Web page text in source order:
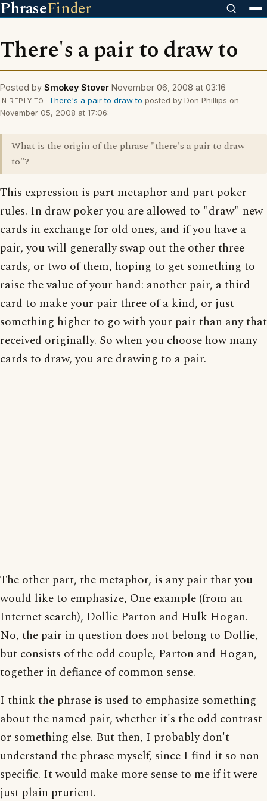
PhraseFinder
There's a pair to draw to
Posted by Smokey Stover November 06, 2008 at 03:16
IN REPLY TO There's a pair to draw to posted by Don Phillips on
November 05, 2008 at 17:06:
What is the origin of the phrase "there's a pair to draw
to"?
This expression is part metaphor and part poker
rules. In draw poker you are allowed to "draw" new
cards in exchange for old ones, and if you have a
pair, you will generally swap out the other three
cards, or two of them, hoping to get something to
raise the value of your hand: another pair, a third
card to make your pair three of a kind, or just
something higher to go with your pair than any that
received originally. So when you choose how many
cards to draw, you are drawing to a pair.
The other part, the metaphor, is any pair that you
would like to emphasize, One example (from an
Internet search), Dollie Parton and Hulk Hogan.
No, the pair in question does not belong to Dollie,
but consists of the odd couple, Parton and Hogan,
together in defiance of common sense.
I think the phrase is used to emphasize something
about the named pair, whether it's the odd contrast
or something else. But then, I probably don't
understand the phrase myself, since I find it so non-
specific. It would make more sense to me if it were
just plain prurient.